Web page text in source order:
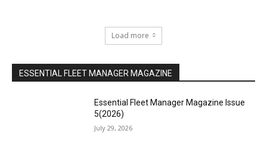
Load more
ESSENTIAL FLEET MANAGER MAGAZINE
Essential Fleet Manager Magazine Issue
5(2026)
July 29, 2026